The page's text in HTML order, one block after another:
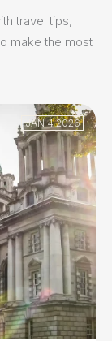
travel tips,
make the most
JAN 4 2026